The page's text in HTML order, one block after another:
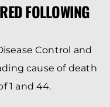
FOLLOWING
Control and
cause of death
1 and 44.